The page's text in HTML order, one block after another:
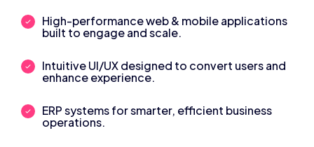
High-performance web & mobile applications
built to engage and scale.
Intuitive UI/UX designed to convert users and
enhance experience.
ERP systems for smarter, efficient business
operations.